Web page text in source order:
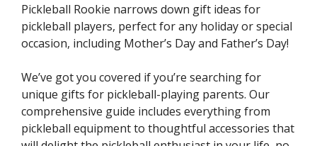
Pickleball Rookie narrows down gift ideas for
pickleball players, perfect for any holiday or special
occasion, including Mother’s Day and Father’s Day!
We’ve got you covered if you’re searching for
unique gifts for pickleball-playing parents. Our
comprehensive guide includes everything from
pickleball equipment to thoughtful accessories that